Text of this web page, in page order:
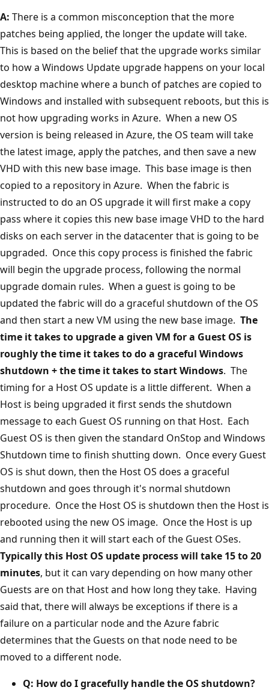
A: There is a common misconception that the more
patches being applied, the longer the update will take.
This is based on the belief that the upgrade works similar
to how a Windows Update upgrade happens on your local
desktop machine where a bunch of patches are copied to
Windows and installed with subsequent reboots, but this is
not how upgrading works in Azure. When a new OS
version is being released in Azure, the OS team will take
the latest image, apply the patches, and then save a new
VHD with this new base image. This base image is then
copied to a repository in Azure. When the fabric is
instructed to do an OS upgrade it will first make a copy
pass where it copies this new base image VHD to the hard
disks on each server in the datacenter that is going to be
upgraded. Once this copy process is finished the fabric
will begin the upgrade process, following the normal
upgrade domain rules. When a guest is going to be
updated the fabric will do a graceful shutdown of the OS
and then start a new VM using the new base image. The
time it takes to upgrade a given VM for a Guest OS is
roughly the time it takes to do a graceful Windows
shutdown + the time it takes to start Windows. The
timing for a Host OS update is a little different. When a
Host is being upgraded it first sends the shutdown
message to each Guest OS running on that Host. Each
Guest OS is then given the standard OnStop and Windows
Shutdown time to finish shutting down. Once every Guest
OS is shut down, then the Host OS does a graceful
shutdown and goes through it's normal shutdown
procedure. Once the Host OS is shutdown then the Host is
rebooted using the new OS image. Once the Host is up
and running then it will start each of the Guest OSes.
Typically this Host OS update process will take 15 to 20
minutes, but it can vary depending on how many other
Guests are on that Host and how long they take. Having
said that, there will always be exceptions if there is a
failure on a particular node and the Azure fabric
determines that the Guests on that node need to be
moved to a different node.
Q: How do I gracefully handle the OS shutdown?